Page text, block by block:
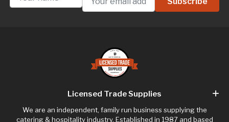
Licensed Trade Supplies
We are an independent, family run business supplying the
catering & hospitality industry. Established in 1987 and based